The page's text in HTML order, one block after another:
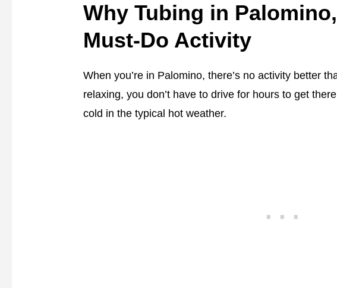
Why Tubing in
Must-Do Activity
When you’re in Palomino, there’s no activity better
relaxing, you don’t have to drive for hours to get
cold in the typical hot weather.